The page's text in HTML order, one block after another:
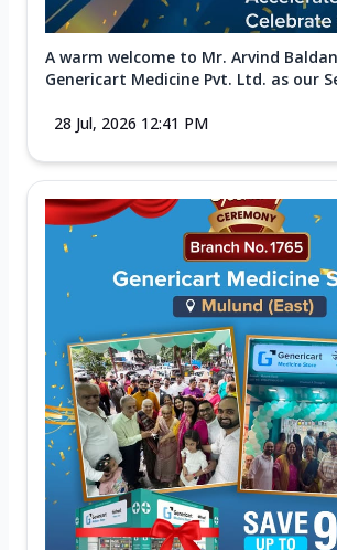
A warm welcome to Mr. Arvind
Genericart Medicine Pvt. Ltd. as our
28 Jul, 2026 12:41 PM